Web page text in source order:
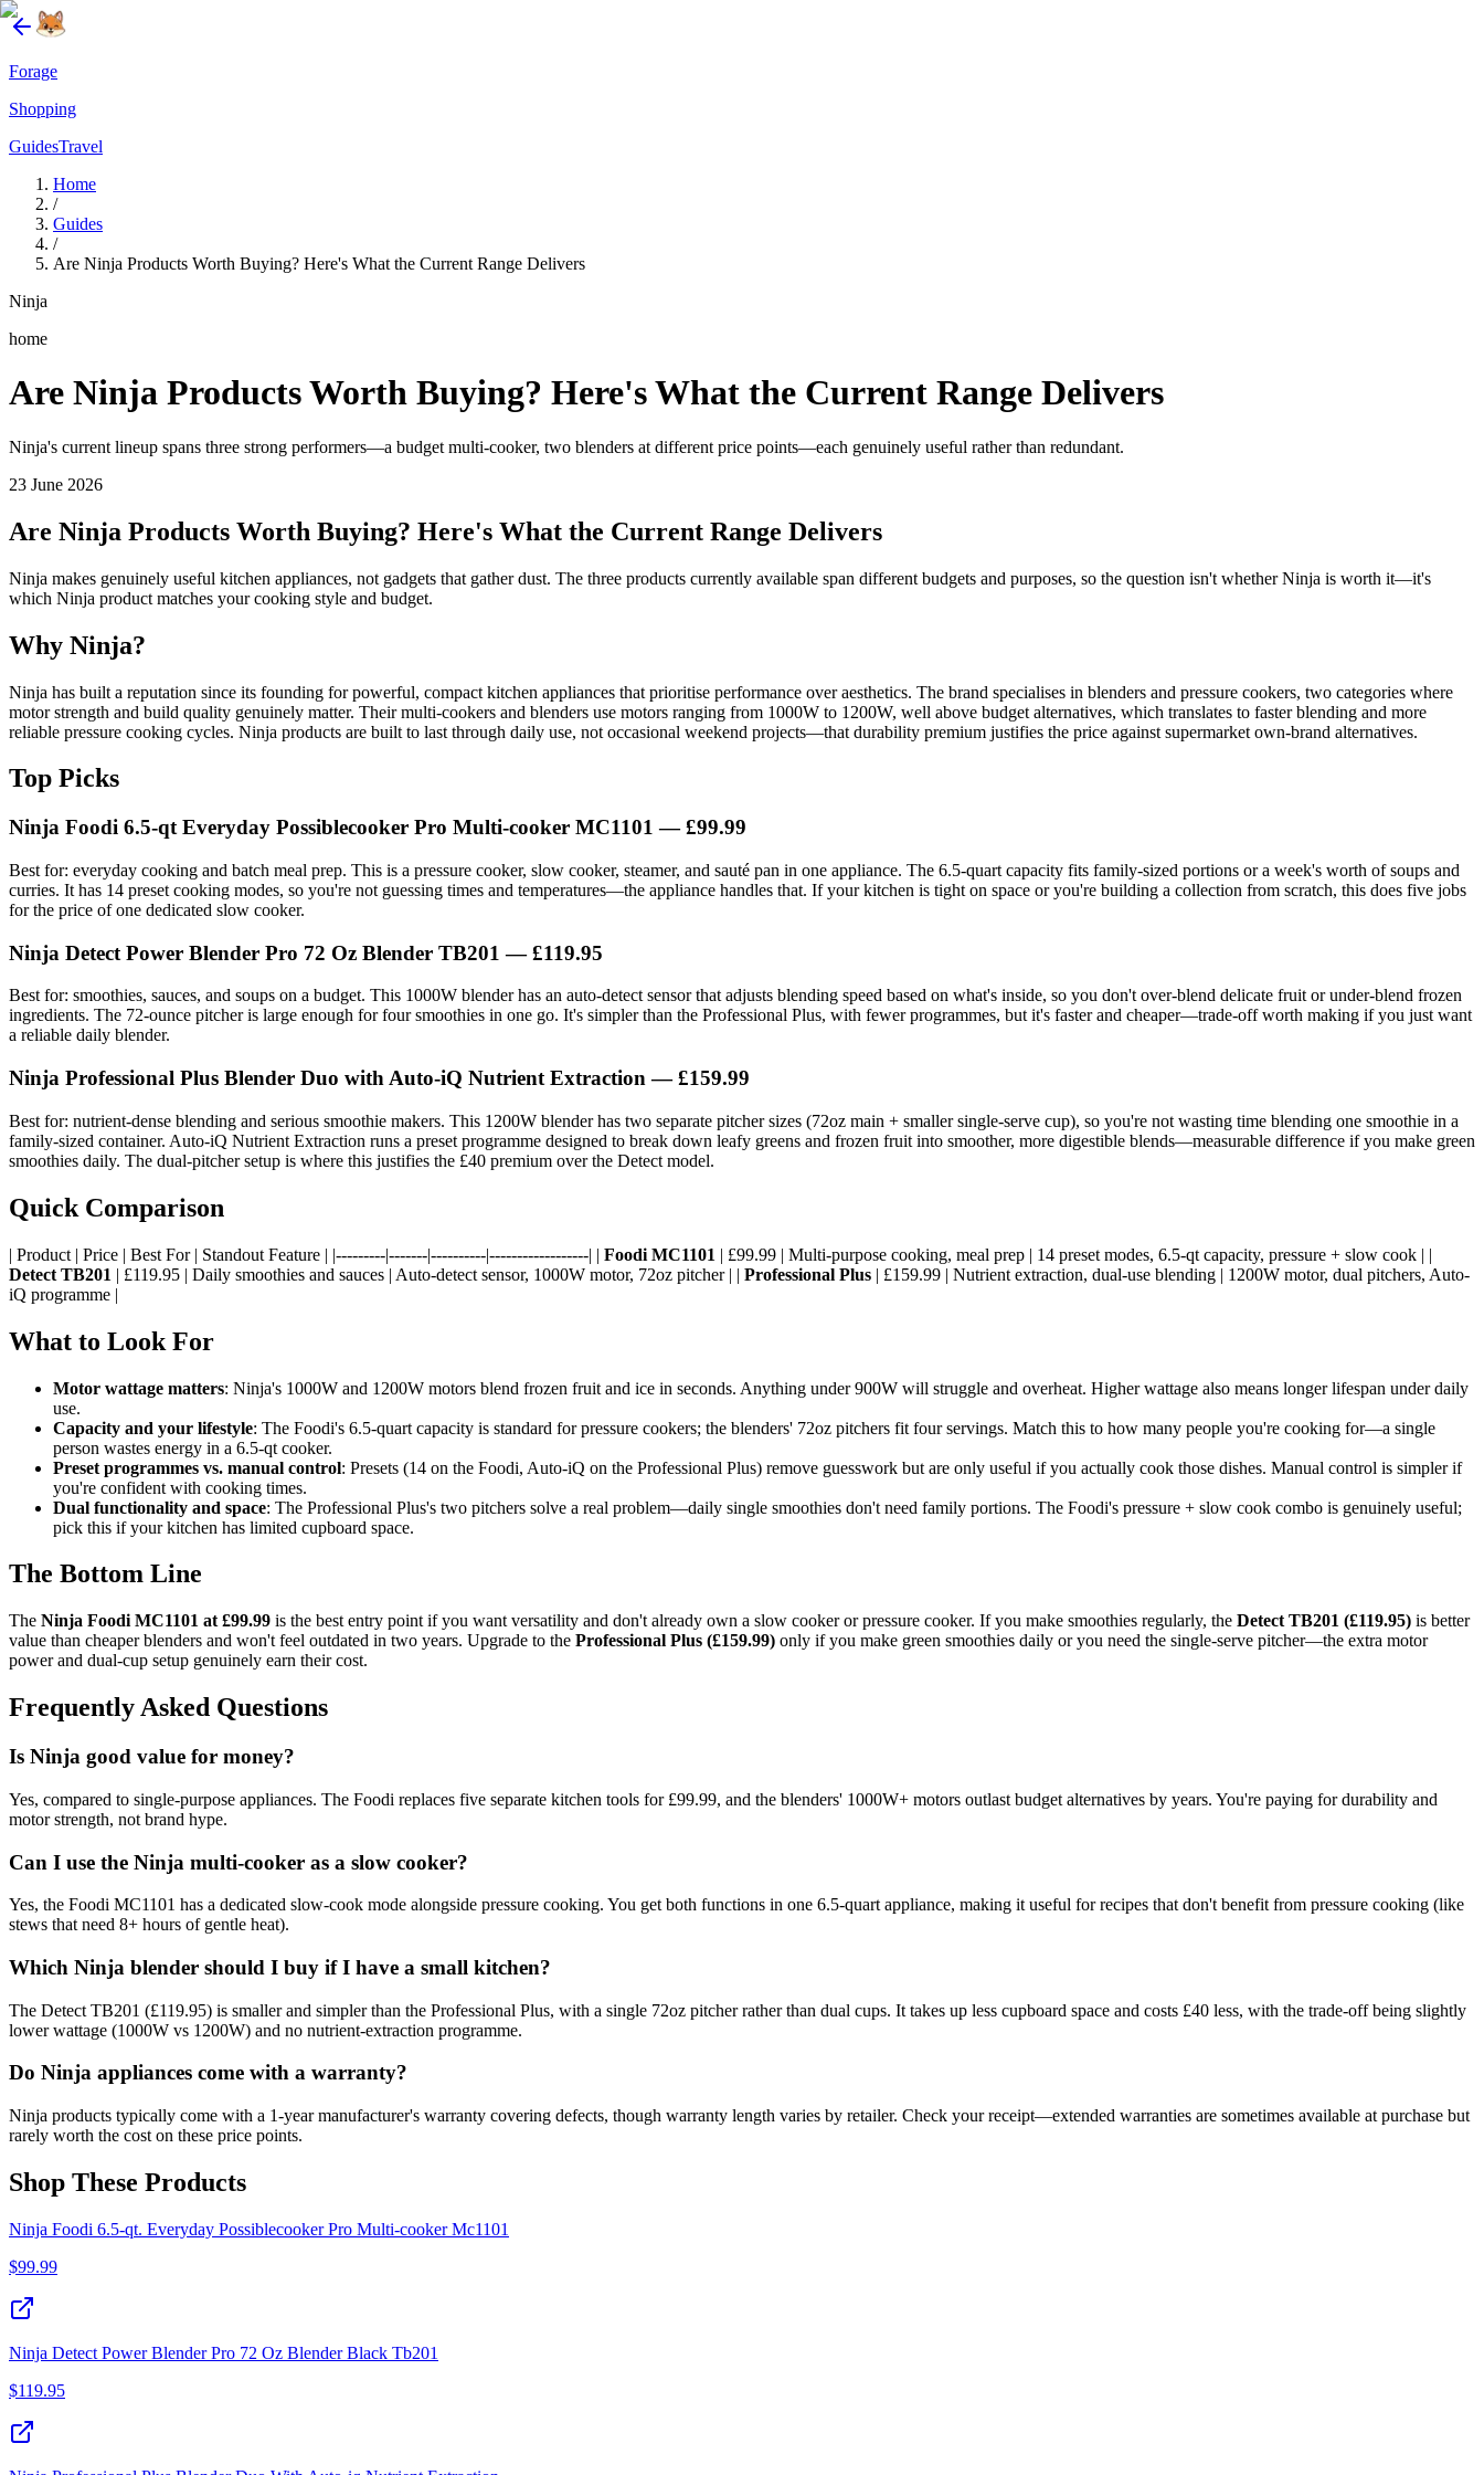
Forage
Shopping
GuidesTravel
Home
/
Guides
/
Are Ninja Products Worth Buying? Here's What the Current Range Delivers
Ninja
home
Are Ninja Products Worth Buying? Here's What the Current Range Delivers
Ninja's current lineup spans three strong performers—a budget multi-cooker, two blenders at different price points—each genuinely useful rather than redundant.
23 June 2026
Are Ninja Products Worth Buying? Here's What the Current Range Delivers
Ninja makes genuinely useful kitchen appliances, not gadgets that gather dust. The three products currently available span different budgets and purposes, so the question isn't whether Ninja is worth it—it's
which Ninja product matches your cooking style and budget.
Why Ninja?
Ninja has built a reputation since its founding for powerful, compact kitchen appliances that prioritise performance over aesthetics. The brand specialises in blenders and pressure cookers, two categories where
motor strength and build quality genuinely matter. Their multi-cookers and blenders use motors ranging from 1000W to 1200W, well above budget alternatives, which translates to faster blending and more
reliable pressure cooking cycles. Ninja products are built to last through daily use, not occasional weekend projects—that durability premium justifies the price against supermarket own-brand alternatives.
Top Picks
Ninja Foodi 6.5-qt Everyday Possiblecooker Pro Multi-cooker MC1101 — £99.99
Best for: everyday cooking and batch meal prep. This is a pressure cooker, slow cooker, steamer, and sauté pan in one appliance. The 6.5-quart capacity fits family-sized portions or a week's worth of soups and
curries. It has 14 preset cooking modes, so you're not guessing times and temperatures—the appliance handles that. If your kitchen is tight on space or you're building a collection from scratch, this does five jobs
for the price of one dedicated slow cooker.
Ninja Detect Power Blender Pro 72 Oz Blender TB201 — £119.95
Best for: smoothies, sauces, and soups on a budget. This 1000W blender has an auto-detect sensor that adjusts blending speed based on what's inside, so you don't over-blend delicate fruit or under-blend frozen
ingredients. The 72-ounce pitcher is large enough for four smoothies in one go. It's simpler than the Professional Plus, with fewer programmes, but it's faster and cheaper—trade-off worth making if you just want
a reliable daily blender.
Ninja Professional Plus Blender Duo with Auto-iQ Nutrient Extraction — £159.99
Best for: nutrient-dense blending and serious smoothie makers. This 1200W blender has two separate pitcher sizes (72oz main + smaller single-serve cup), so you're not wasting time blending one smoothie in a
family-sized container. Auto-iQ Nutrient Extraction runs a preset programme designed to break down leafy greens and frozen fruit into smoother, more digestible blends—measurable difference if you make green
smoothies daily. The dual-pitcher setup is where this justifies the £40 premium over the Detect model.
Quick Comparison
| Product | Price | Best For | Standout Feature | |---------|-------|----------|------------------| | Foodi MC1101 | £99.99 | Multi-purpose cooking, meal prep | 14 preset modes, 6.5-qt capacity, pressure + slow cook | |
Detect TB201 | £119.95 | Daily smoothies and sauces | Auto-detect sensor, 1000W motor, 72oz pitcher | | Professional Plus | £159.99 | Nutrient extraction, dual-use blending | 1200W motor, dual pitchers, Auto-
iQ programme |
What to Look For
Motor wattage matters: Ninja's 1000W and 1200W motors blend frozen fruit and ice in seconds. Anything under 900W will struggle and overheat. Higher wattage also means longer lifespan under daily
use.
Capacity and your lifestyle: The Foodi's 6.5-quart capacity is standard for pressure cookers; the blenders' 72oz pitchers fit four servings. Match this to how many people you're cooking for—a single
person wastes energy in a 6.5-qt cooker.
Preset programmes vs. manual control: Presets (14 on the Foodi, Auto-iQ on the Professional Plus) remove guesswork but are only useful if you actually cook those dishes. Manual control is simpler if
you're confident with cooking times.
Dual functionality and space: The Professional Plus's two pitchers solve a real problem—daily single smoothies don't need family portions. The Foodi's pressure + slow cook combo is genuinely useful;
pick this if your kitchen has limited cupboard space.
The Bottom Line
The Ninja Foodi MC1101 at £99.99 is the best entry point if you want versatility and don't already own a slow cooker or pressure cooker. If you make smoothies regularly, the Detect TB201 (£119.95) is better
value than cheaper blenders and won't feel outdated in two years. Upgrade to the Professional Plus (£159.99) only if you make green smoothies daily or you need the single-serve pitcher—the extra motor
power and dual-cup setup genuinely earn their cost.
Frequently Asked Questions
Is Ninja good value for money?
Yes, compared to single-purpose appliances. The Foodi replaces five separate kitchen tools for £99.99, and the blenders' 1000W+ motors outlast budget alternatives by years. You're paying for durability and
motor strength, not brand hype.
Can I use the Ninja multi-cooker as a slow cooker?
Yes, the Foodi MC1101 has a dedicated slow-cook mode alongside pressure cooking. You get both functions in one 6.5-quart appliance, making it useful for recipes that don't benefit from pressure cooking (like
stews that need 8+ hours of gentle heat).
Which Ninja blender should I buy if I have a small kitchen?
The Detect TB201 (£119.95) is smaller and simpler than the Professional Plus, with a single 72oz pitcher rather than dual cups. It takes up less cupboard space and costs £40 less, with the trade-off being slightly
lower wattage (1000W vs 1200W) and no nutrient-extraction programme.
Do Ninja appliances come with a warranty?
Ninja products typically come with a 1-year manufacturer's warranty covering defects, though warranty length varies by retailer. Check your receipt—extended warranties are sometimes available at purchase but
rarely worth the cost on these price points.
Shop These Products
Ninja Foodi 6.5-qt. Everyday Possiblecooker Pro Multi-cooker Mc1101
$99.99
Ninja Detect Power Blender Pro 72 Oz Blender Black Tb201
$119.95